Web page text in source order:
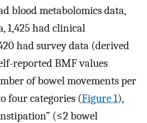
blood metabolomics data,
1,425 had clinical
had survey data (derived
reported BMF values
of bowel movements per
four categories (Figure 1),
(≤2 bowel